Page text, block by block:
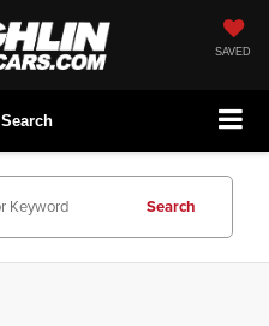
SAVED
Search
Search